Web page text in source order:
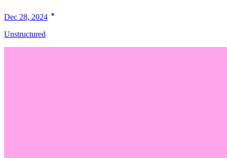
Dec 28, 2024
Unstructured